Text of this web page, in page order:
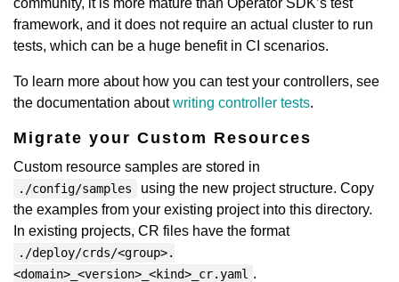
community, it is more mature than Operator SDK’s test
framework, and it does not require an actual cluster to run
tests, which can be a huge benefit in CI scenarios.
To learn more about how you can test your controllers, see
the documentation aboutwriting controller tests.
Migrate your Custom Resources
Custom resource samples are stored in
./config/samples
using the new project structure. Copy
the examples from your existing project into this directory.
In existing projects, CR files have the format
./deploy/crds/<group>.
<domain>_<version>_<kind>_cr.yaml .